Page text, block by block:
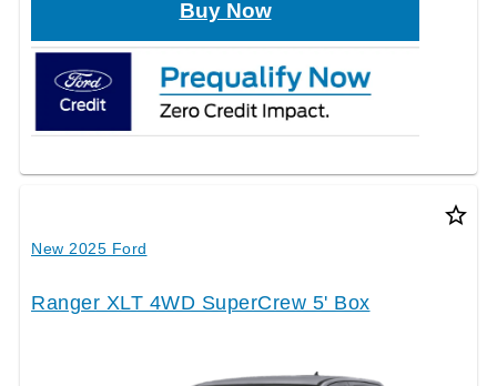
Buy Now
star_border
New 2025 Ford
Ranger XLT 4WD SuperCrew 5' Box